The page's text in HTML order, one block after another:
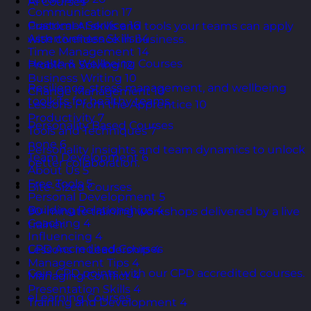
Practical AI skills and tools your teams can apply
with confidence in business.
Health & Wellbeing Courses
Resilience, stress management, and wellbeing
toolkits for healthy teams.
Personality Based Courses
Personality insights and team dynamics to unlock
better collaboration.
Bite-Sized Courses
90-minute training workshops delivered by a live
trainer.
CPD Accredited Courses
Gain CPD points with our CPD accredited courses.
eLearning Courses
Communication 17
Customer Service 16
Assertiveness Skills 14
Time Management 14
Problem Solving 12
Business Writing 10
Change Management 10
Lessons From the Apprentice 10
Productivity 7
Tools and Techniques 7
none 6
Team Development 6
About Us 5
Free Tools 5
Personal Development 5
Building Relationships 4
Coaching 4
Influencing 4
Lessons in Leadership 4
Management Tips 4
Managing Conflict 4
Presentation Skills 4
Training and Development 4